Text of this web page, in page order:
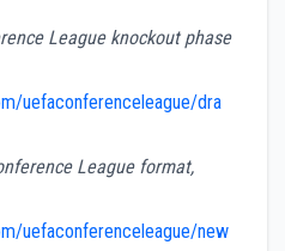
League knockout phase
uefaconferenceleague/dra
League format,
uefaconferenceleague/new